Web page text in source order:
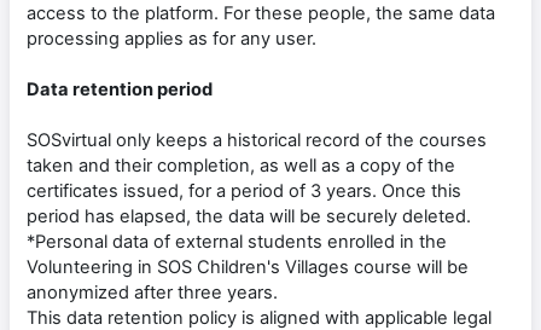
access to the platform. For these people, the same data
processing applies as for any user.
Data retention period
SOSvirtual only keeps a historical record of the courses
taken and their completion, as well as a copy of the
certificates issued, for a period of 3 years. Once this
period has elapsed, the data will be securely deleted.
*Personal data of external students enrolled in the
Volunteering in SOS Children's Villages course will be
anonymized after three years.
This data retention policy is aligned with applicable legal